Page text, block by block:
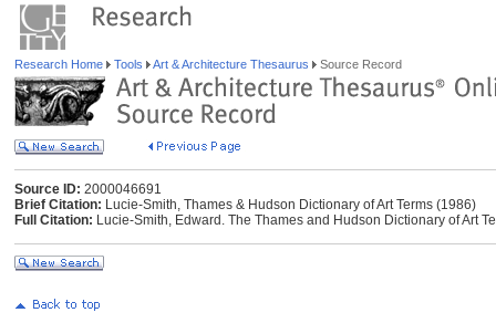
Research Home Tools Art & Architecture Thesaurus Source Record
Source ID: 2000046691
Brief Citation: Lucie-Smith, Thames & Hudson Dictionary of Art Terms (1986)
Full Citation: Lucie-Smith, Edward. The Thames and Hudson Dictionary of Art